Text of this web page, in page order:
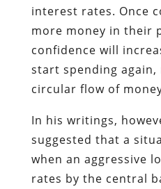
interest rates. Once
more money in their
confidence will
start spending
circular flow of
In his writings,
suggested that a
when an aggressive
rates by the central